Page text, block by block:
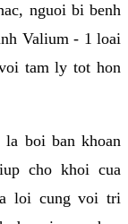
nguoi bi benh
Valium - 1 loai
tam ly tot hon
la boi ban khoan
cho khoi cua
loi cung voi tri